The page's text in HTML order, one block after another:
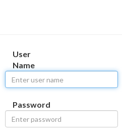
User
Name
Password